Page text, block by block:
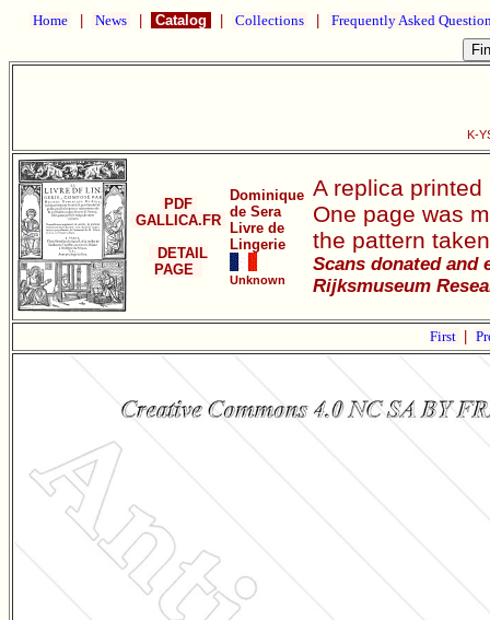
Home News Catalog Collections Frequently Asked
K-
PDF
GALLICA.FR
DETAIL
PAGE
Dominique
de Sera
Livre de
Lingerie
Unknown
A replica
One page was
the pattern
Scans donated and
Rijksmuseum
First